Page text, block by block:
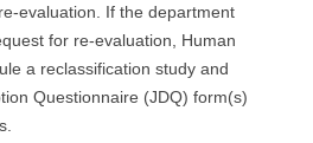
evaluation. If the department
for re-evaluation, Human
a reclassification study and
Questionnaire (JDQ) form(s)